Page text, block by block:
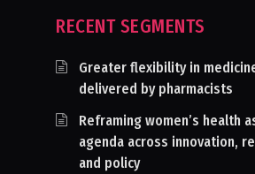
RECENT SEGMENTS
Greater flexibility in
delivered by pharmacists
Reframing women’s health
agenda across innovation,
and policy